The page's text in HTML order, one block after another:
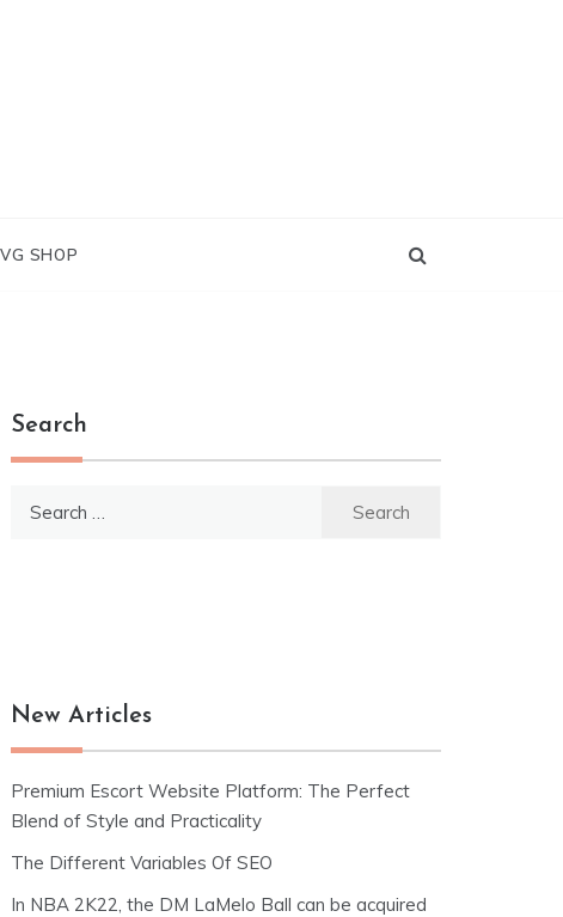
SHOP
Search
New Articles
Premium Escort Website Platform: The Perfect
Blend of Style and Practicality
The Different Variables Of SEO
In NBA 2K22, the DM LaMelo Ball can be acquired